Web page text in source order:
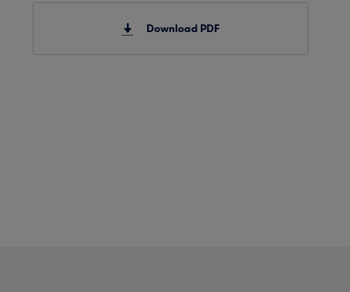
Download PDF